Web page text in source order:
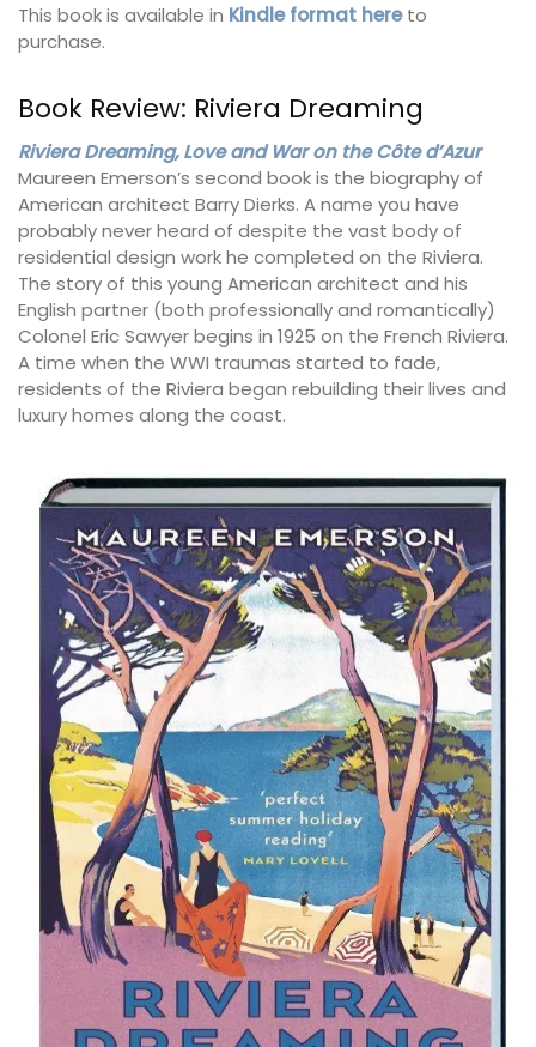
This book is available in Kindle format hereto
purchase.
Book Review: Riviera Dreaming
Riviera Dreaming, Love and War on the Côte d’Azur
Maureen Emerson’s second book is the biography of
American architect Barry Dierks. A name you have
probably never heard of despite the vast body of
residential design work he completed on the Riviera.
The story of this young American architect and his
English partner (both professionally and romantically)
Colonel Eric Sawyer begins in 1925 on the French Riviera.
A time when the WWI traumas started to fade,
residents of the Riviera began rebuilding their lives and
luxury homes along the coast.